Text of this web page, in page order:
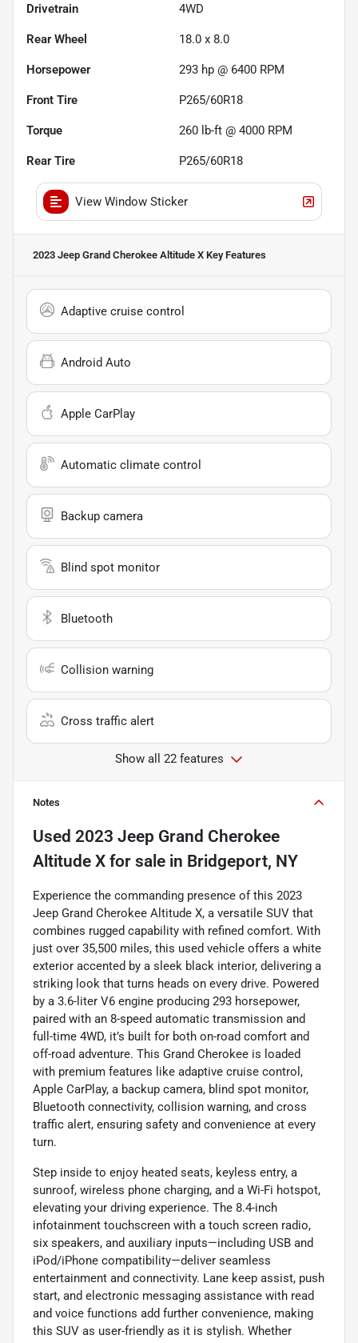
Drivetrain 4WD
Rear Wheel 18.0 x 8.0
Horsepower 293 hp @ 6400 RPM
Front Tire P265/60R18
Torque 260 lb-ft @ 4000 RPM
Rear Tire P265/60R18
View Window Sticker
2023 Jeep Grand Cherokee Altitude X Key Features
Adaptive cruise control
Android Auto
Apple CarPlay
Automatic climate control
Backup camera
Blind spot monitor
Bluetooth
Collision warning
Cross traffic alert
Show all 22 features
Notes
Used 2023 Jeep Grand Cherokee
Altitude X for sale in Bridgeport, NY
Experience the commanding presence of this 2023
Jeep Grand Cherokee Altitude X, a versatile SUV that
combines rugged capability with refined comfort. With
just over 35,500 miles, this used vehicle offers a white
exterior accented by a sleek black interior, delivering a
striking look that turns heads on every drive. Powered
by a 3.6-liter V6 engine producing 293 horsepower,
paired with an 8-speed automatic transmission and
full-time 4WD, it’s built for both on-road comfort and
off-road adventure. This Grand Cherokee is loaded
with premium features like adaptive cruise control,
Apple CarPlay, a backup camera, blind spot monitor,
Bluetooth connectivity, collision warning, and cross
traffic alert, ensuring safety and convenience at every
turn.
Step inside to enjoy heated seats, keyless entry, a
sunroof, wireless phone charging, and a Wi-Fi hotspot,
elevating your driving experience. The 8.4-inch
infotainment touchscreen with a touch screen radio,
six speakers, and auxiliary inputs—including USB and
iPod/iPhone compatibility—deliver seamless
entertainment and connectivity. Lane keep assist, push
start, and electronic messaging assistance with read
and voice functions add further convenience, making
this SUV as user-friendly as it is stylish. Whether